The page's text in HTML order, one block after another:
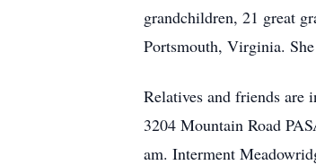
grandchildren, 21 great
Portsmouth, Virginia. She
Relatives and friends
3204 Mountain Road
am. Interment